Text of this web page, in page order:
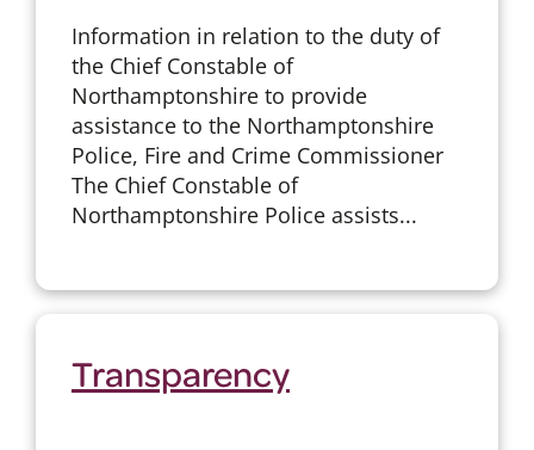
Information in relation to the duty of
the Chief Constable of
Northamptonshire to provide
assistance to the Northamptonshire
Police, Fire and Crime Commissioner
The Chief Constable of
Northamptonshire Police assists...
Transparency